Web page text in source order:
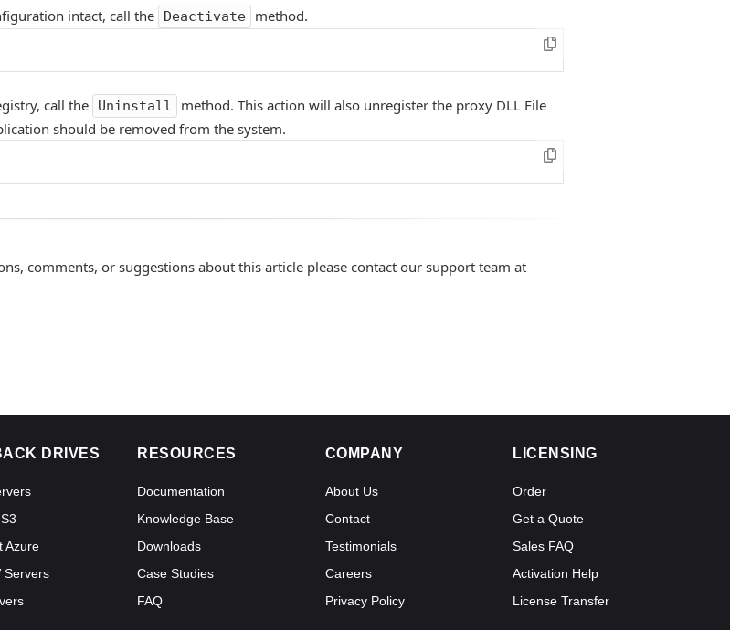
intact, call the Deactivate method.
call the Uninstall
method. This action will also unregister the proxy DLL File
should be removed from the system.
comments, or suggestions about this article please contact our support team at
DRIVES
Azure
Servers
RESOURCES
Documentation
Knowledge Base
Downloads
Case Studies
FAQ
COMPANY
About Us
Contact
Testimonials
Careers
Privacy Policy
LICENSING
Order
Get a Quote
Sales FAQ
Activation Help
License Transfer